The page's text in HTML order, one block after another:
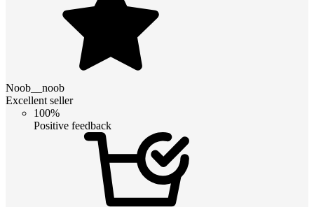
Noob__noob
Excellent seller
100%
Positive feedback